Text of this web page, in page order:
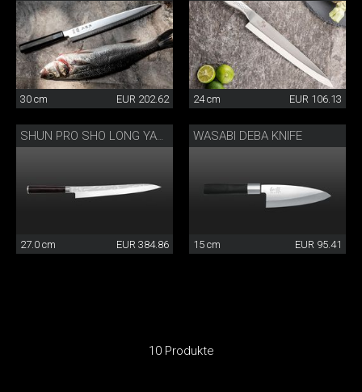
30 cm EUR 202.62 24 cm EUR 106.13
27.0 cm EUR 384.86
WASABI DEBA KNIFE
15 cm EUR 95.41
10 Produkte